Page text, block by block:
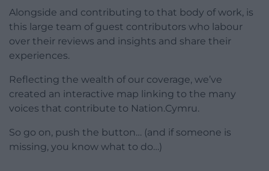
Alongside and contributing to that body of work, is
this large team of guest contributors who labour
over their reviews and insights and share their
experiences.
Reflecting the wealth of our coverage, we’ve
created an interactive map linking to the many
voices that contribute to Nation.Cymru.
So go on, push the button… (and if someone is
missing, you know what to do…)